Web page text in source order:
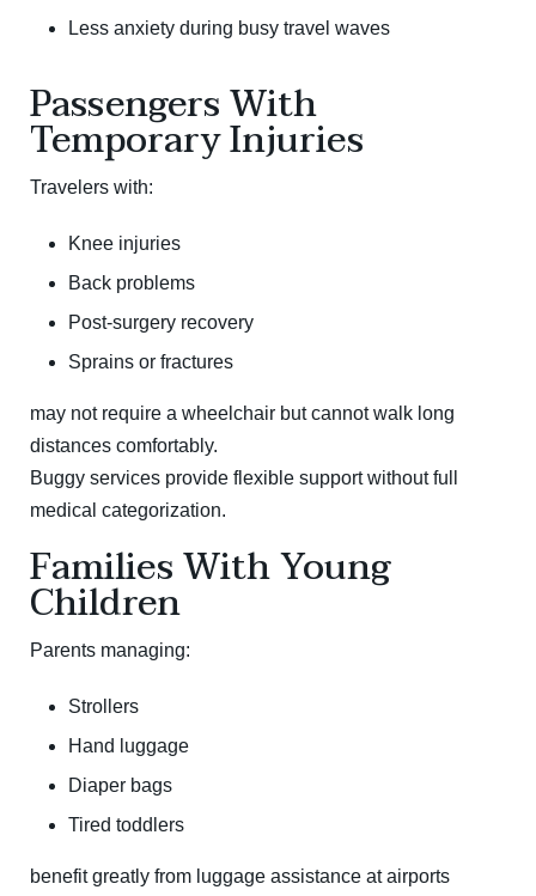
Less anxiety during busy travel waves
Passengers With
Temporary Injuries
Travelers with:
Knee injuries
Back problems
Post-surgery recovery
Sprains or fractures
may not require a wheelchair but cannot walk long
distances comfortably.
Buggy services provide flexible support without full
medical categorization.
Families With Young
Children
Parents managing:
Strollers
Hand luggage
Diaper bags
Tired toddlers
benefit greatly from luggage assistance at airports